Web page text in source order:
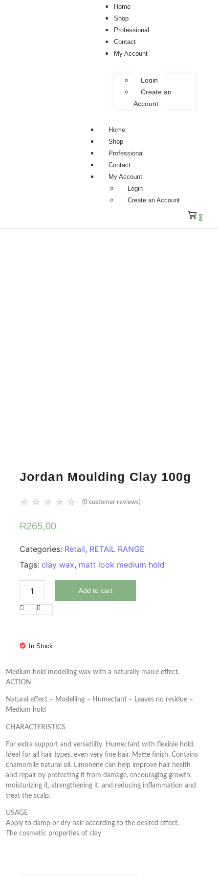
Home
Shop
Professional
Contact
My Account
Login
Create an
Account
Home
Shop
Professional
Contact
My Account
Login
Create an Account
0
Jordan Moulding Clay 100g
☆ ☆ ☆ ☆ ☆ (0 customer reviews)
R265,00
Categories: Retail, RETAIL RANGE
Tags: clay wax, matt look medium hold
Add to cart
In Stock
Medium hold modelling wax with a naturally matte effect.
ACTION
Natural effect – Modelling – Humectant – Leaves no residue –
Medium hold
CHARACTERISTICS
For extra support and versatility. Humectant with flexible hold.
Ideal for all hair types, even very fine hair. Matte finish. Contains
chamomile natural oil. Limonene can help improve hair health
and repair by protecting it from damage, encouraging growth,
moisturizing it, strengthening it, and reducing inflammation and
treat the scalp.
USAGE
Apply to damp or dry hair according to the desired effect.
The cosmetic properties of clay